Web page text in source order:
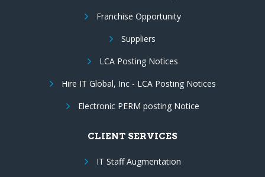
Franchise Opportunity
Suppliers
LCA Posting Notices
Hire IT Global, Inc - LCA Posting Notices
Electronic PERM posting Notice
CLIENT SERVICES
IT Staff Augmentation